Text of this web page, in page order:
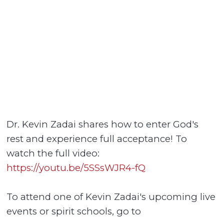
Dr. Kevin Zadai shares how to enter God's
rest and experience full acceptance! To
watch the full video:
https://youtu.be/5SSsWJR4-fQ
To attend one of Kevin Zadai's upcoming live
events or spirit schools, go to